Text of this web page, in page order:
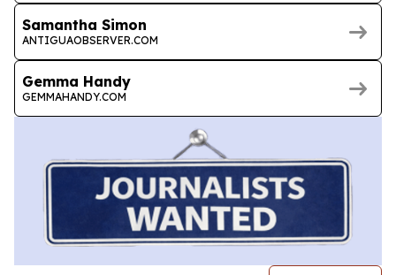
Samantha Simon
ANTIGUAOBSERVER.COM
Gemma Handy
GEMMAHANDY.COM